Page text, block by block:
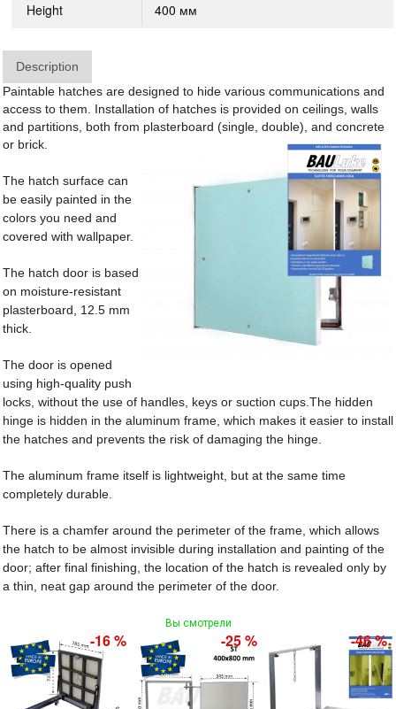
Height
400 мм
Description
Paintable hatches are designed to hide various communications and
access to them. Installation of hatches is provided on ceilings, walls
and partitions, both from plasterboard (single, double), and concrete
or brick.
The hatch surface can
be easily painted in the
colors you need and
covered with wallpaper.
The hatch door is based
on moisture-resistant
plasterboard, 12.5 mm
thick.
The door is opened
using high-quality push
locks, without the use of handles, keys or suction cups.The hidden
hinge is hidden in the aluminum frame, which makes it easier to install
the hatches and prevents the risk of damaging the hinge.
The aluminum frame itself is lightweight, but at the same time
completely durable.
There is a chamfer around the perimeter of the frame, which allows
the hatch to be almost invisible during installation and painting of the
door; after final finishing, the location of the hatch is revealed only by
a thin, neat gap around the perimeter of the door.
Вы смотрели
-16 % -25 % -46 %